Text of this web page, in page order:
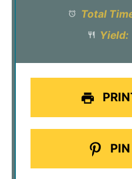
Total
Yield: